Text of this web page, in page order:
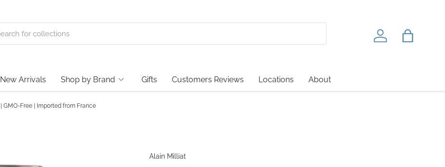
Log in
Bag
New Arrivals Shop by Brand Gifts Customers Reviews Locations About
GMO-Free | Imported from France
Alain Milliat